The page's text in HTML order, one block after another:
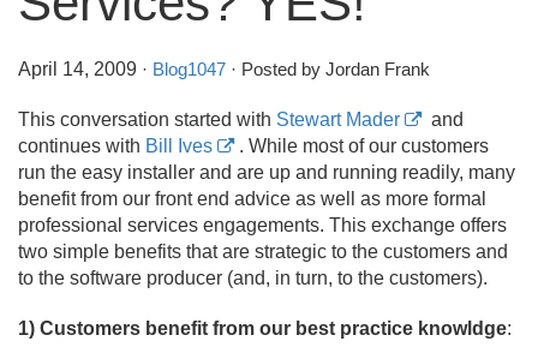
April 14, 2009 · Blog1047 · Posted by Jordan Frank
This conversation started with Stewart Mader
and
continues with Bill Ives
. While most of our customers
run the easy installer and are up and running readily, many
benefit from our front end advice as well as more formal
professional services engagements. This exchange offers
two simple benefits that are strategic to the customers and
to the software producer (and, in turn, to the customers).
1) Customers benefit from our best practice knowldge: